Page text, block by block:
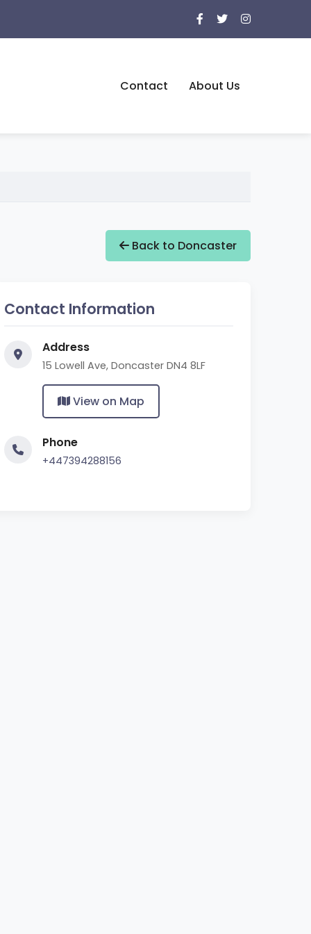
Contact About Us
Back to Doncaster
Contact Information
Address
15 Lowell Ave, Doncaster DN4 8LF
View on Map
Phone
+447394288156